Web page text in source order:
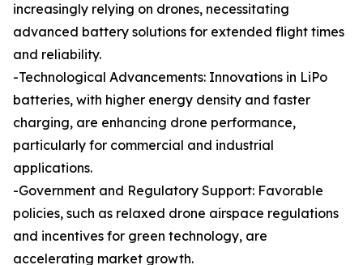
increasingly relying on drones, necessitating
advanced battery solutions for extended flight times
and reliability.
-Technological Advancements: Innovations in LiPo
batteries, with higher energy density and faster
charging, are enhancing drone performance,
particularly for commercial and industrial
applications.
-Government and Regulatory Support: Favorable
policies, such as relaxed drone airspace regulations
and incentives for green technology, are
accelerating market growth.